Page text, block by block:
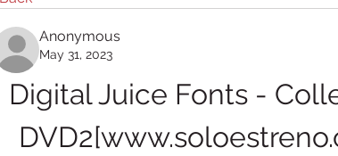
Anonymous
May 31, 2023
Digital Juice Fonts -